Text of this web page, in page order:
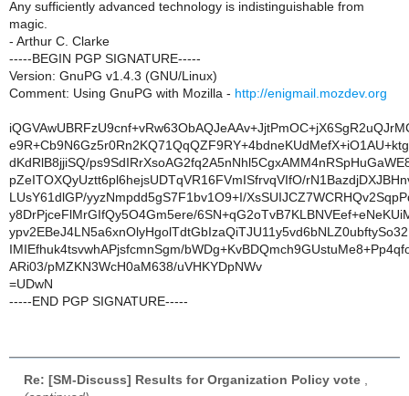
Any sufficiently advanced technology is indistinguishable from
magic.
- Arthur C. Clarke
-----BEGIN PGP SIGNATURE-----
Version: GnuPG v1.4.3 (GNU/Linux)
Comment: Using GnuPG with Mozilla - http://enigmail.mozdev.org
dKdRlB8jjiSQ/
pZeITOXQyUztt6pl6hejsUDTqVR16FVmISfrvqVIfO/
LUsY61dlGP/yyzNmpdd5gS7F1bv1O9+I/
y8DrPjceFlMrGIfQy5O4Gm5ere/
IMIEfhuk4tsvwhAPjsfcmnSgm/
ARi03/pMZKN3WcH0aM638/uVHKYDpNWv
=UDwN
-----END PGP SIGNATURE-----
Re: [SM-Discuss] Results for Organization Policy vote